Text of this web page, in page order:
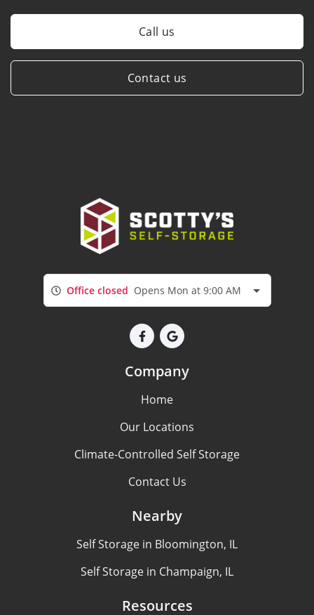
Call us
Contact us
Office closed Opens Mon at 9:00 AM
Company
Home
Our Locations
Climate-Controlled Self Storage
Contact Us
Nearby
Self Storage in Bloomington, IL
Self Storage in Champaign, IL
Resources